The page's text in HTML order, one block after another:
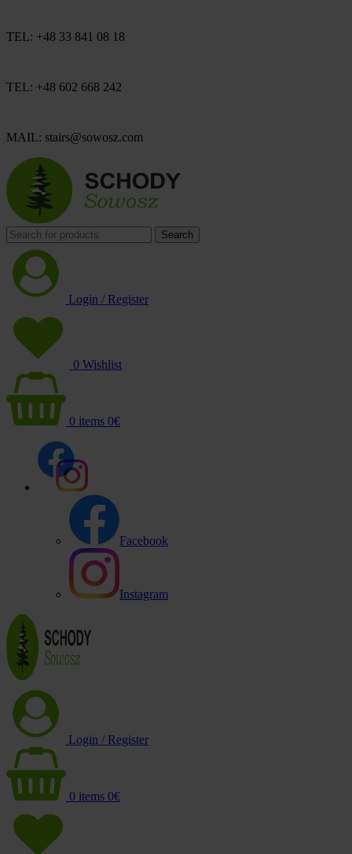
TEL: +48 33 841 08 18
TEL: +48 602 668 242
MAIL: stairs@sowosz.com
Search
Login / Register
0 Wishlist
0 items 0€
Facebook
Instagram
Login / Register
0 items 0€